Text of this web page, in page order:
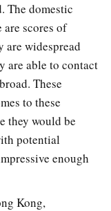
The domestic
scores of
are widespread
are able to contact
These
to these
they would be
potential
enough
Kong,